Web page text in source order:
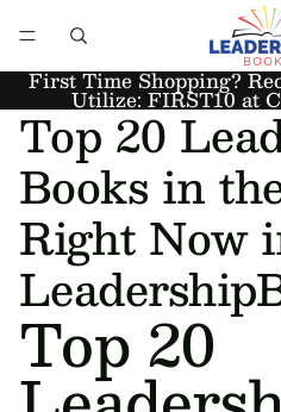
First Time Shopping?
Utilize: FIRST10 at
Top 20
Books in
Right Now
Top 20